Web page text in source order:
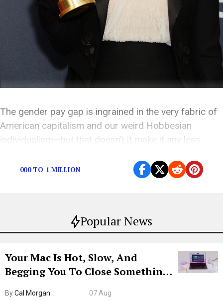
Popular News
Your Mac Is Hot, Slow, And
Begging You To Close Something.
ByCal Morgan 07 Aug
The gender pay gap is ingrained in the very fabric of
American capitalism and our weird Hobbesian
individualism—but that doesn’t it make it any less
000 TO 1 MILLION